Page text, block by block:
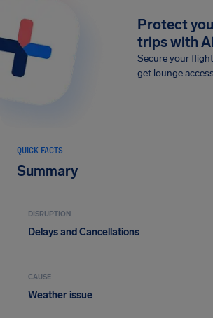
Protect
trips with
Secure your
get lounge access
QUICK FACTS
Summary
DISRUPTION
Delays and Cancellations
CAUSE
Weather issue